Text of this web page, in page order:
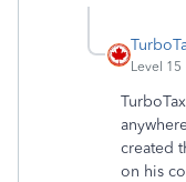
Level 15
created
on his